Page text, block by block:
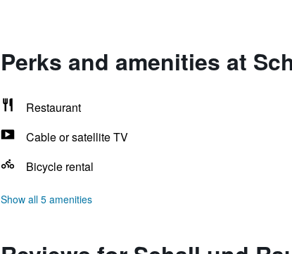
Perks and amenities at
Restaurant
Cable or satellite TV
Bicycle rental
Show all 5 amenities